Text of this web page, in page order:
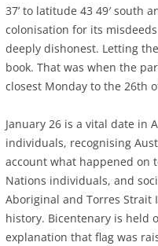
37’ to latitude 43 49′ south
colonisation for its
deeply dishonest. Letting
book. That was when the
closest Monday to the 26th
January 26 is a vital date in
individuals, recognising
account what happened on
Nations individuals, and
Aboriginal and Torres Strait
history. Bicentenary is held
explanation that flag was